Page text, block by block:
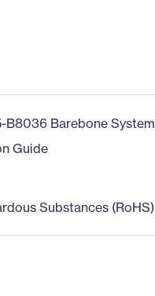
B8036 Barebone System
Guide
Substances (RoHS)